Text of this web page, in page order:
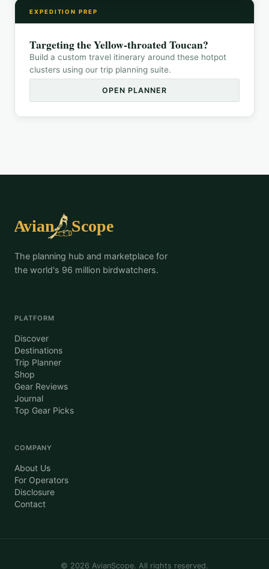
EXPEDITION PREP
Targeting theYellow-throated Toucan?
Build a custom travel itinerary around these hotpot
clusters using our trip planning suite.
OPEN PLANNER
The planning hub and marketplace for
the world's 96 million birdwatchers.
PLATFORM
Discover
Destinations
Trip Planner
Shop
Gear Reviews
Journal
Top Gear Picks
COMPANY
About Us
For Operators
Disclosure
Contact
© 2026 AvianScope. All rights reserved.